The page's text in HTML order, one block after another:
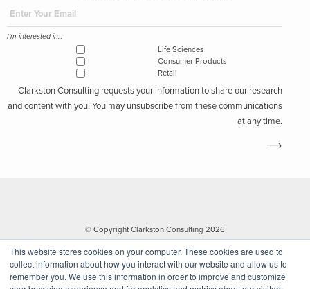
This website stores cookies on your computer. These cookies are used to
collect information about how you interact with our website and allow us to
remember you. We use this information in order to improve and customize
I'm interested in...
Life Sciences
Consumer Products
Retail
Clarkston Consulting requests your information to share our research
and content with you. You may unsubscribe from these communications
at any time.
© Copyright Clarkston Consulting 2026